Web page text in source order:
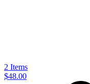
2 Items
$48.00